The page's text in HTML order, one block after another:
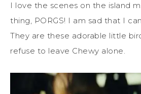
I love the scenes on the island
thing, PORGS! I am sad that I
They are these adorable little
refuse to leave Chewy alone.